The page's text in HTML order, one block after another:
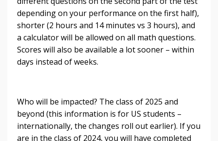
depending on your performance on the first half),
shorter (2 hours and 14 minutes vs 3 hours), and
a calculator will be allowed on all math questions.
Scores will also be available a lot sooner – within
days instead of weeks.
Who will be impacted? The class of 2025 and
beyond (this information is for US students –
internationally, the changes roll out earlier). If you
are in the class of 2024, you will have completed